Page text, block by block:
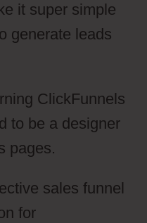
it super simple
generate leads
ClickFunnels
to be a designer
pages.
sales funnel
for